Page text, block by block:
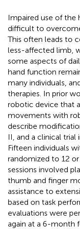
Impaired use of the
difficult to
This often leads to
less-affected limb,
some aspects of
hand function
many individuals,
therapies. In prior
robotic device that
movements with
describe
II, and a clinical trial
Fifteen individuals
randomized to 12
sessions involved
thumb and finger
assistance to
based on task
evaluations were
again at a 6-month